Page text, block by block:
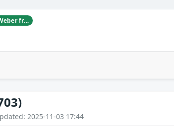
D. Blagojevic, S. Dietz, F. Koroknai, T. Weber from CyberDanube Security Research
2025-11-03 17:44